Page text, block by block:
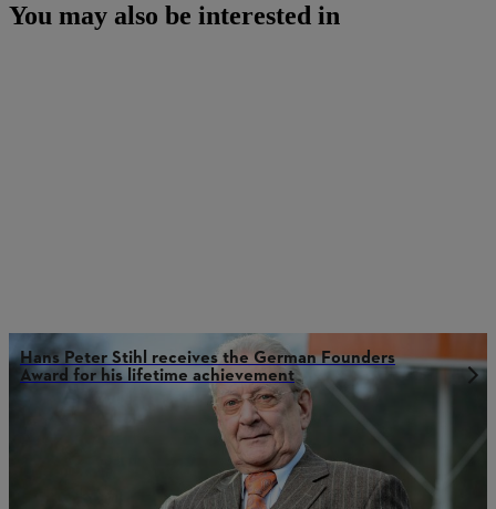
You may also be interested in
Hans Peter Stihl receives the German Founders
Award for his lifetime achievement